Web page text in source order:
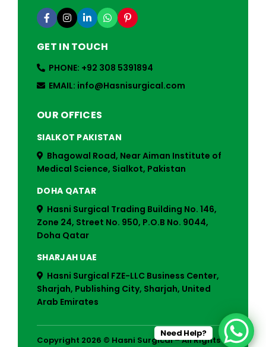
GET IN TOUCH
PHONE: +92 308 5391894
EMAIL: info@Hasnisurgical.com
OUR OFFICES
SIALKOT PAKISTAN
Bhagowal Road, Near Aiman Institute of
Medical Science, Sialkot, Pakistan
DOHA QATAR
Hasni Surgical Trading Building No. 146,
Zone 24, Street No. 950, P.O.B No. 9044,
Doha Qatar
SHARJAH UAE
Hasni Surgical FZE-LLC Business Center,
Sharjah, Publishing City, Sharjah, United
Arab Emirates
Copyright 2026 © Hasni Surgical – All Rights
Need Help?